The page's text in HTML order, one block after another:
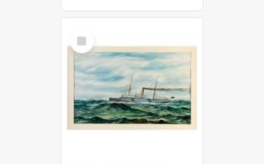
Select
Item